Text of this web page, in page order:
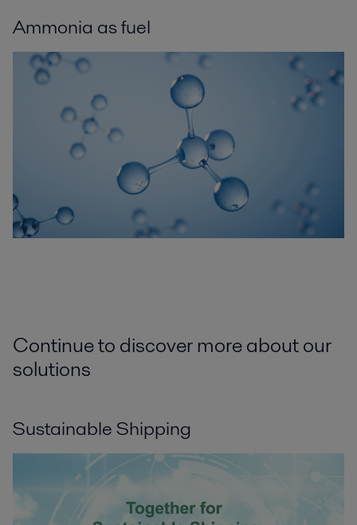
Ammonia as fuel
Continue to discover more about our
solutions
Sustainable Shipping